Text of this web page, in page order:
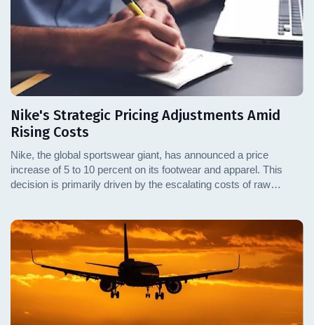
Nike's Strategic Pricing Adjustments Amid
Rising Costs
Nike, the global sportswear giant, has announced a price
increase of 5 to 10 percent on its footwear and apparel. This
decision is primarily driven by the escalating costs of raw
increased costs onto consumers. This article delves into the
specifics of Nike's pricing strategy, the factors influencing this
decision, and the potential impacts on the market and
consumers.